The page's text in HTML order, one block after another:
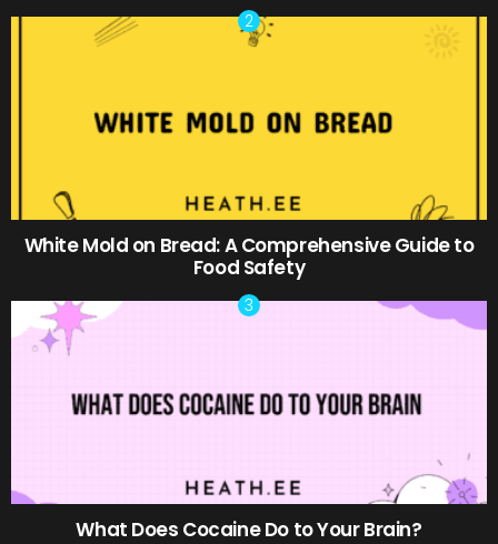
White Mold on Bread: A Comprehensive Guide to
Food Safety
What Does Cocaine Do to Your Brain?